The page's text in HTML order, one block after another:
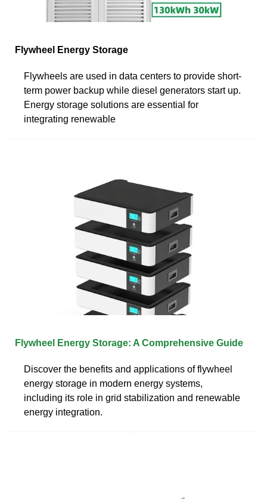
Flywheel Energy Storage
Flywheels are used in data centers to provide short-
term power backup while diesel generators start up.
Energy storage solutions are essential for
integrating renewable
Flywheel Energy Storage: A Comprehensive Guide
Discover the benefits and applications of flywheel
energy storage in modern energy systems,
including its role in grid stabilization and renewable
energy integration.